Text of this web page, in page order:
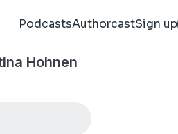
PodcastsAuthorcastSign up
Hohnen